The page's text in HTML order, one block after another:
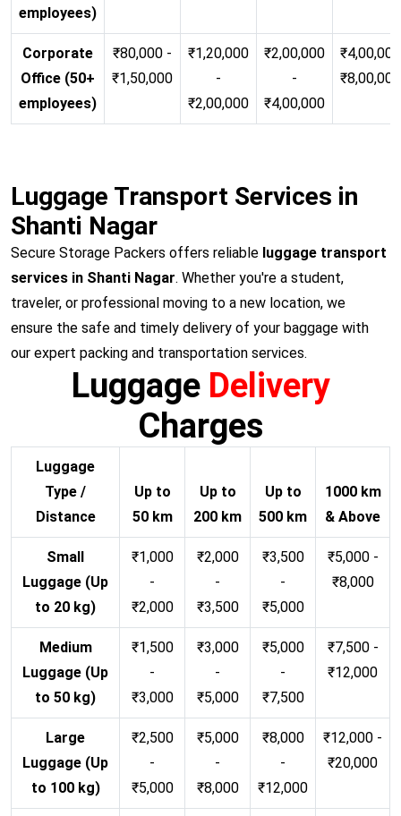
employees)
Corporate
Office (50+
employees)
₹80,000 -
₹1,50,000
₹1,20,000
-
₹2,00,000
₹2,00,000
-
₹4,00,000
Luggage Transport Services in
Shanti Nagar
Secure Storage Packers offers reliable luggage transport
services in Shanti Nagar. Whether you're a student,
traveler, or professional moving to a new location, we
ensure the safe and timely delivery of your baggage with
our expert packing and transportation services.
Luggage Delivery
Charges
Luggage
Type /
Distance
Up to
50 km
Up to
200 km
Up to
500 km
1000 km
& Above
Small
Luggage (Up
to 20 kg)
₹1,000
-
₹2,000
₹2,000
-
₹3,500
₹3,500
-
₹5,000
₹5,000 -
₹8,000
Medium
Luggage (Up
to 50 kg)
₹1,500
-
₹3,000
₹3,000
-
₹5,000
₹5,000
-
₹7,500
₹7,500 -
₹12,000
Large
Luggage (Up
to 100 kg)
₹2,500
-
₹5,000
₹5,000
-
₹8,000
₹8,000
-
₹12,000
₹12,000 -
₹20,000